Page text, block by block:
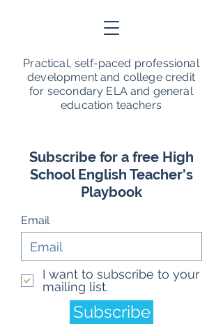
Practical, self-paced professional
development and college credit
for secondary ELA and general
education teachers
Subscribe for a free High
School English Teacher's
Playbook
Email
I want to subscribe to your
mailing list.
Subscribe